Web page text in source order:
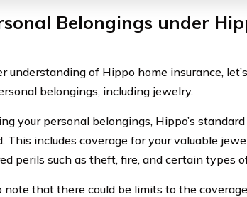
Belongings under
of Hippo home insurance,
belongings, including jewelry.
your personal belongings, Hippo’s
This includes coverage for your valuable
perils such as theft, fire, and certain types
note that there could be limits to the